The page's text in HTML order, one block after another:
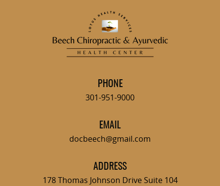
PHONE
301-951-9000
EMAIL
docbeech@gmail.com
ADDRESS
178 Thomas Johnson Drive Suite 104